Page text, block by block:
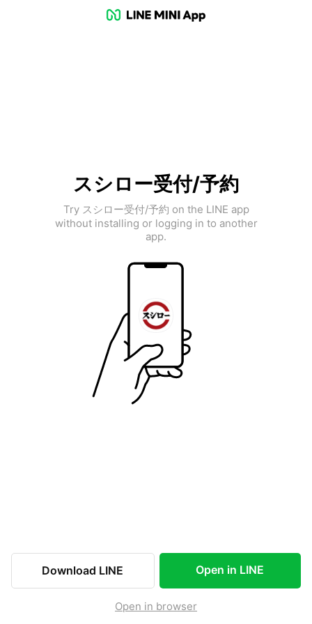
スシロー受付/予約
Try スシロー受付/予約 on the LINE app
without installing or logging in to another
app.
Download LINE Open in LINE
Open in browser